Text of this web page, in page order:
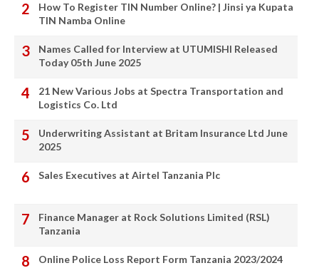
How To Register TIN Number Online? | Jinsi ya Kupata
TIN Namba Online
Names Called for Interview at UTUMISHI Released
Today 05th June 2025
21 New Various Jobs at Spectra Transportation and
Logistics Co. Ltd
Underwriting Assistant at Britam Insurance Ltd June
2025
Sales Executives at Airtel Tanzania Plc
Finance Manager at Rock Solutions Limited (RSL)
Tanzania
Online Police Loss Report Form Tanzania 2023/2024